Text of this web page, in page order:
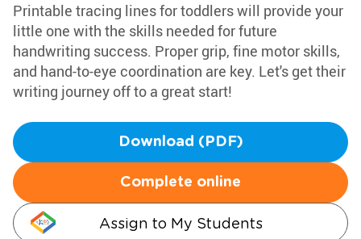
Printable tracing lines for toddlers will provide your
little one with the skills needed for future
handwriting success. Proper grip, fine motor skills,
and hand-to-eye coordination are key. Let's get their
writing journey off to a great start!
Download (PDF)
Complete online
Assign to My Students